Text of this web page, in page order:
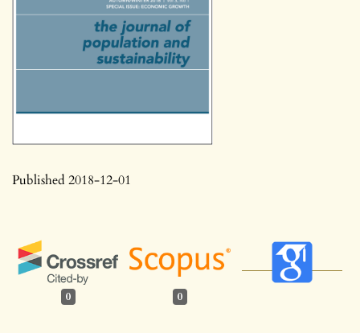
Published 2018-12-01
0 0